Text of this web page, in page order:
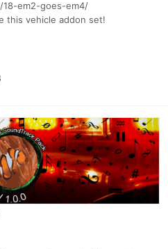
em2-goes-em4/
this vehicle addon set!